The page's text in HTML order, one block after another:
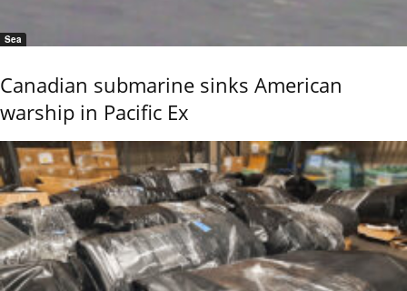
Sea
Canadian submarine sinks American
warship in Pacific Ex